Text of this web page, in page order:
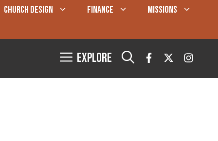
CHURCH DESIGN FINANCE MISSIONS
Explore